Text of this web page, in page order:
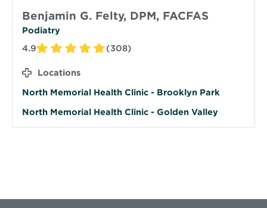
Benjamin G. Felty, DPM, FACFAS
Podiatry
4.9
(308)
Locations
North Memorial Health Clinic - Brooklyn Park
North Memorial Health Clinic - Golden Valley